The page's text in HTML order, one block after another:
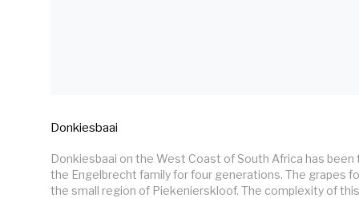
Donkiesbaai
Donkiesbaai on the West Coast of South Africa has
the Engelbrecht family for four generations. The grapes
the small region of Piekenierskloof. The complexity of